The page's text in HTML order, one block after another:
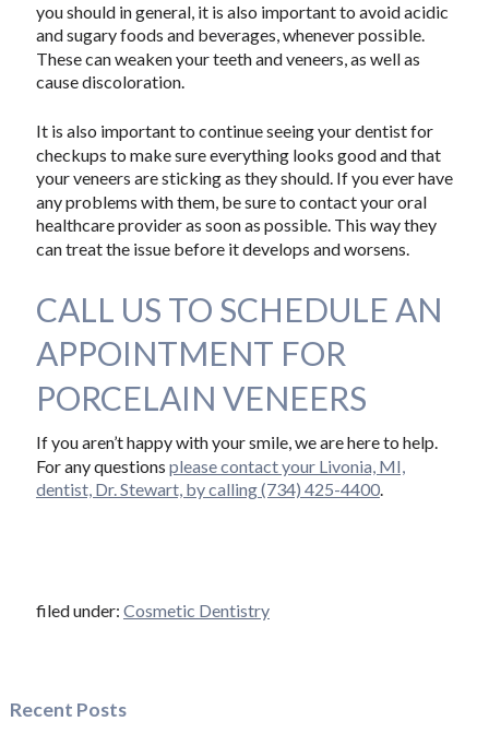
you should in general, it is also important to avoid acidic
and sugary foods and beverages, whenever possible.
These can weaken your teeth and veneers, as well as
cause discoloration.
It is also important to continue seeing your dentist for
checkups to make sure everything looks good and that
your veneers are sticking as they should. If you ever have
any problems with them, be sure to contact your oral
healthcare provider as soon as possible. This way they
can treat the issue before it develops and worsens.
CALL US TO SCHEDULE AN
APPOINTMENT FOR
PORCELAIN VENEERS
If you aren’t happy with your smile, we are here to help.
For any questions please contact your Livonia, MI,
dentist, Dr. Stewart, by calling (734) 425-4400.
filed under: Cosmetic Dentistry
Recent Posts